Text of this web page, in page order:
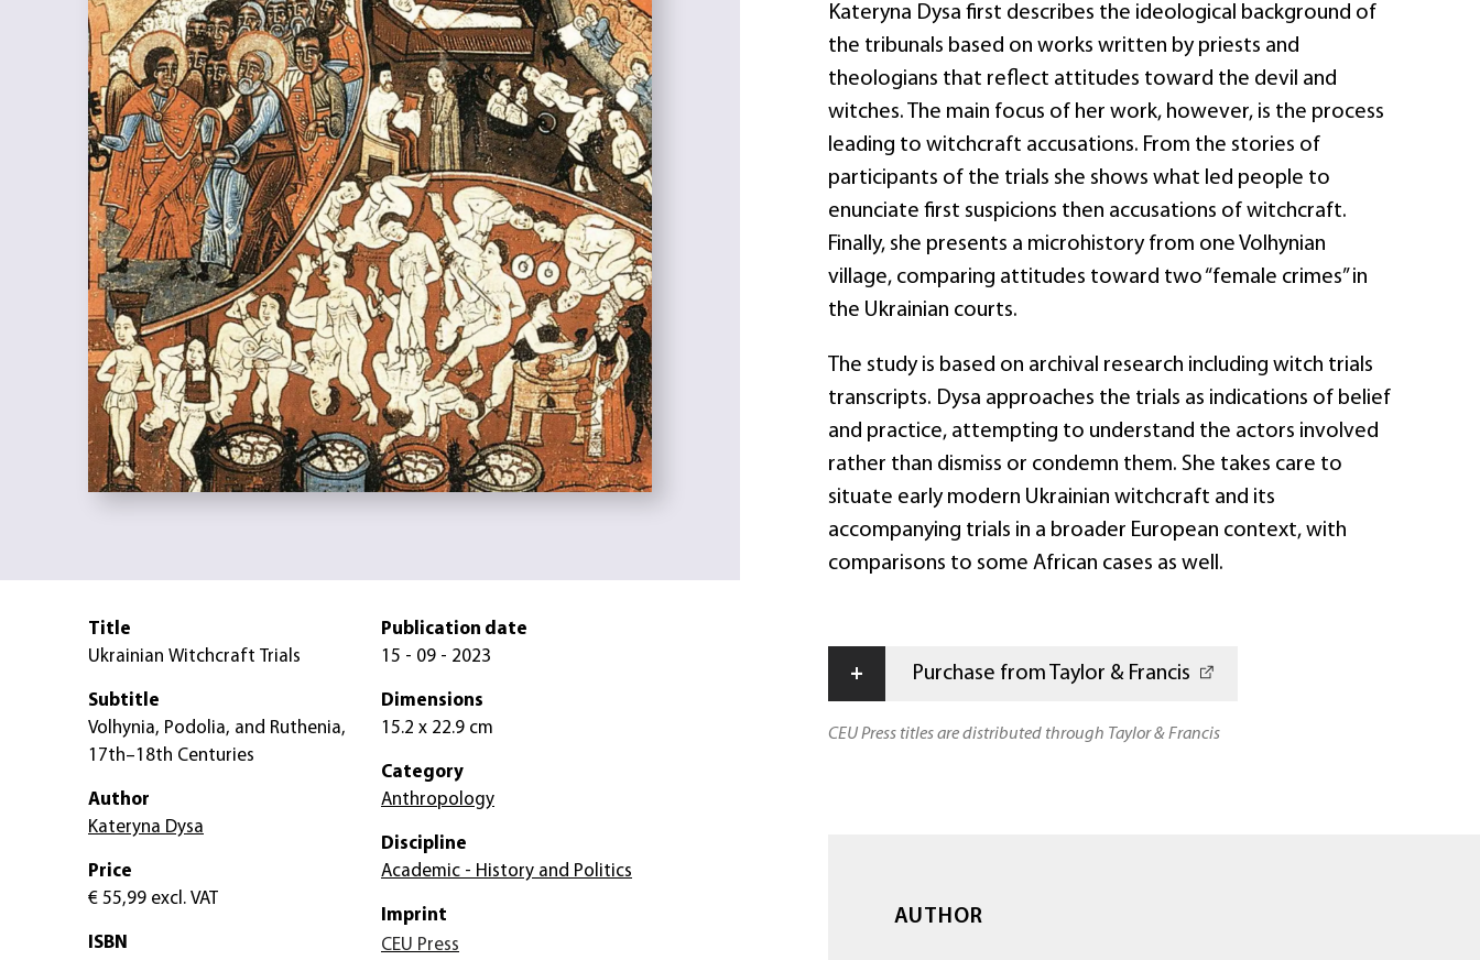
Kateryna Dysa first describes the ideological background of
the tribunals based on works written by priests and
theologians that reflect attitudes toward the devil and
witches. The main focus of her work, however, is the process
leading to witchcraft accusations. From the stories of
participants of the trials she shows what led people to
enunciate first suspicions then accusations of witchcraft.
Finally, she presents a microhistory from one Volhynian
village, comparing attitudes toward two “female crimes” in
the Ukrainian courts.
The study is based on archival research including witch trials
transcripts. Dysa approaches the trials as indications of belief
and practice, attempting to understand the actors involved
rather than dismiss or condemn them. She takes care to
situate early modern Ukrainian witchcraft and its
accompanying trials in a broader European context, with
comparisons to some African cases as well.
+ Purchase from Taylor & Francis
CEU Press titles are distributed through Taylor & Francis
AUTHOR
Title
Ukrainian Witchcraft Trials
Subtitle
Volhynia, Podolia, and Ruthenia,
17th–18th Centuries
Author
Kateryna Dysa
Price
€ 55,99 excl. VAT
ISBN
Publication date
15 - 09 - 2023
Dimensions
15.2 x 22.9 cm
Category
Anthropology
Discipline
Academic - History and Politics
Imprint
CEU Press